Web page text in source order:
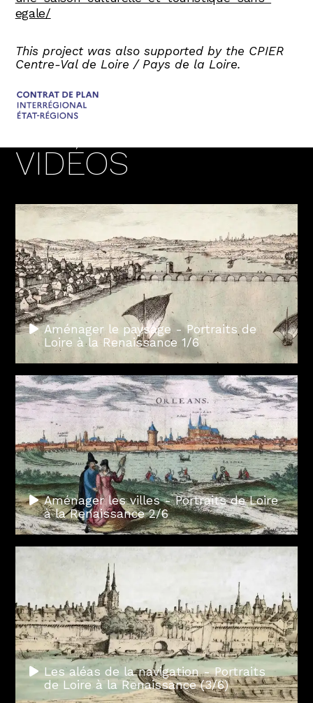
egale/
This project was also supported by the CPIER
Centre-Val de Loire / Pays de la Loire.
VIDÉOS
Aménager le paysage - Portraits de
Loire à la Renaissance 1/6
Aménager les villes - Portraits de Loire
à la Renaissance 2/6
Les aléas de la navigation - Portraits
de Loire à la Renaissance (3/6)